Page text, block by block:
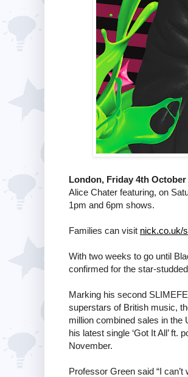
London, Friday 4th October
Alice Chater featuring, on
1pm and 6pm shows.
Families can visit nick.co.uk/
With two weeks to go until
confirmed for the star-
Marking his second
superstars of British music,
million combined sales in the
his latest single ‘Got It All’
November.
Professor Green said “I